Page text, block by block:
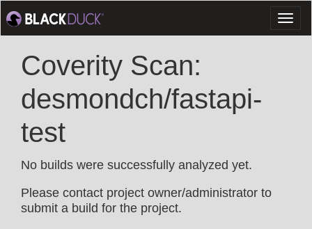
Coverity Scan:
desmondch/fastapi-
test
No builds were successfully analyzed yet.
Please contact project owner/administrator to
submit a build for the project.